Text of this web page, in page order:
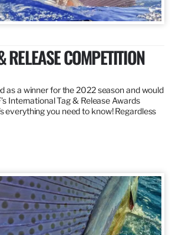
COMPETITION
as a winner for the 2022 season and would
International Tag & Release Awards
everything you need to know! Regardless